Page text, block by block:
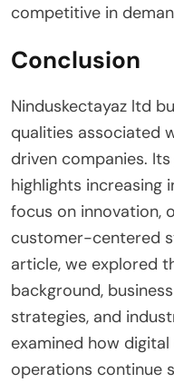
competitive in
Conclusion
Ninduskectayaz ltd
qualities associated
driven companies.
highlights increasing
focus on innovation,
customer-centered
article, we explored
background,
strategies, and
examined how
operations continue